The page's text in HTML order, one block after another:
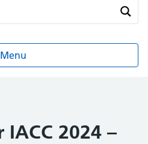
Menu
IACC 2024 –